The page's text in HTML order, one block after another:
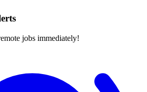
jobs immediately!